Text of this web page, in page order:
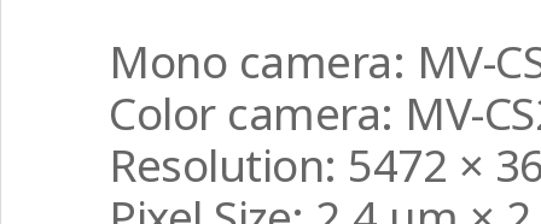
Mono camera: MV-
Color camera: MV-
Resolution: 5472 ×